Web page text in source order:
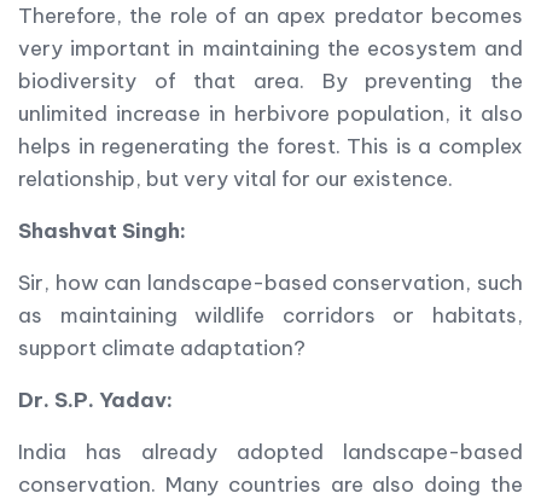
Therefore, the role of an apex predator becomes
very important in maintaining the ecosystem and
biodiversity of that area. By preventing the
unlimited increase in herbivore population, it also
helps in regenerating the forest. This is a complex
relationship, but very vital for our existence.
Shashvat Singh:
Sir, how can landscape-based conservation, such
as maintaining wildlife corridors or habitats,
support climate adaptation?
Dr. S.P. Yadav:
India has already adopted landscape-based
conservation. Many countries are also doing the